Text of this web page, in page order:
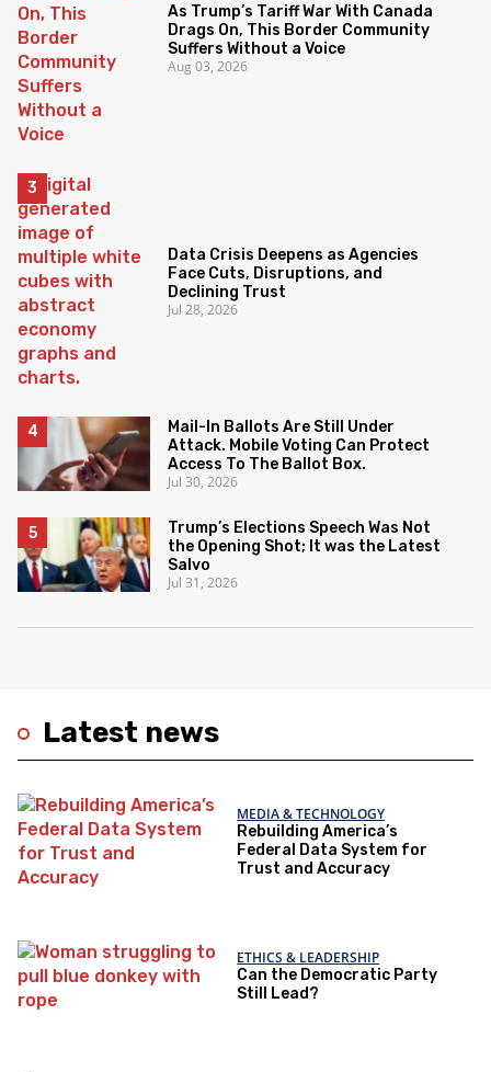
Latest news
MEDIA & TECHNOLOGY
Rebuilding America’s
Federal Data System for
Trust and Accuracy
ETHICS & LEADERSHIP
Can the Democratic Party
Still Lead?
As Trump’s Tariff War With Canada
Drags On, This Border Community
Suffers Without a Voice
Aug 03, 2026
Data Crisis Deepens as Agencies
Face Cuts, Disruptions, and
Declining Trust
Jul 28, 2026
Mail-In Ballots Are Still Under
Attack. Mobile Voting Can Protect
Access To The Ballot Box.
Jul 30, 2026
Trump’s Elections Speech Was Not
the Opening Shot; It was the Latest
Salvo
Jul 31, 2026